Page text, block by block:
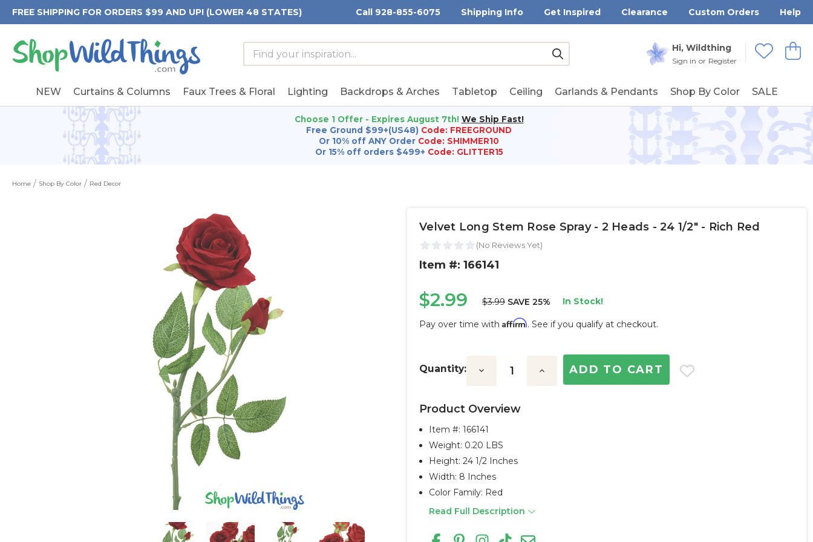
FREE SHIPPING FOR ORDERS $99 AND UP! (LOWER 48 STATES) Call 928-855-6075 Shipping Info Get Inspired Clearance Custom Orders Help
Hi, Wildthing
Sign in or Register
View
Wishlists
Search
Form
Search
Keyword:
Submit
NEW Curtains & Columns Faux Trees & Floral Lighting Backdrops & Arches Tabletop Ceiling Garlands & Pendants Shop By Color SALE
Choose 1 Offer - Expires August 7th! We Ship Fast!
Free Ground $99+(US48) Code: FREEGROUND
Or 10% off ANY Order Code: SHIMMER10
Or 15% off orders $499+ Code: GLITTER15
Home Shop By Color Red Decor
Velvet Long Stem Rose Spray - 2 Heads - 24 1/2" - Rich Red
Item #: 166141
$2.99 $3.99 SAVE 25% In Stock!
Pay over time with Affirm. See if you qualify at checkout.
Stock:
Quantity: Decrease Increase
Product Overview
Item #:166141
Weight: 0.20 LBS
Height: 24 1/2 Inches
Width: 8 Inches
Color Family: Red
Read Full Description